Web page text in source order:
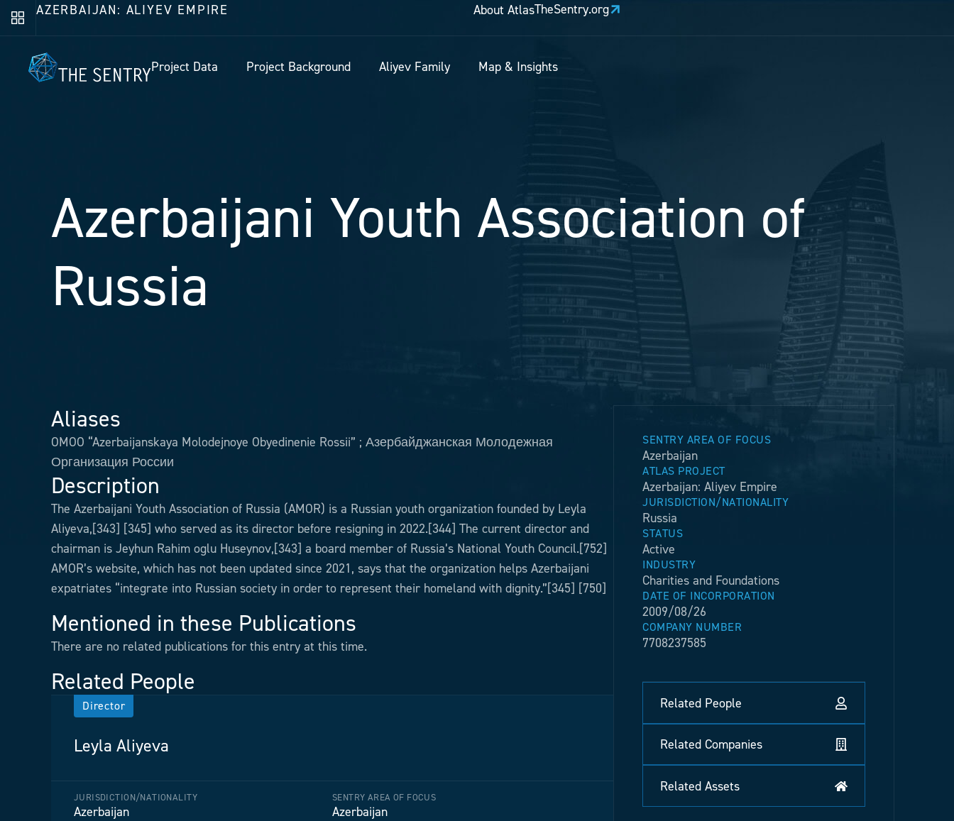
AZERBAIJAN: ALIYEV EMPIRE About AtlasTheSentry.org
Project Data Project Background Aliyev Family Map & Insights
Azerbaijani Youth Association of
Russia
Aliases
OMOO “Azerbaijanskaya Molodejnoye Obyedinenie Rossii” ; Азербайджанская Молодежная
Организация России
Description
The Azerbaijani Youth Association of Russia (AMOR) is a Russian youth organization founded by Leyla
Aliyeva,[343] [345] who served as its director before resigning in 2022.[344] The current director and
chairman is Jeyhun Rahim oglu Huseynov,[343] a board member of Russia’s National Youth Council.[752]
AMOR’s website, which has not been updated since 2021, says that the organization helps Azerbaijani
expatriates “integrate into Russian society in order to represent their homeland with dignity.”[345] [750]
Mentioned in these Publications
There are no related publications for this entry at this time.
Related People
Director
Leyla Aliyeva
JURISDICTION/NATIONALITY
Azerbaijan
SENTRY AREA OF FOCUS
Azerbaijan
SENTRY AREA OF FOCUS
Azerbaijan
ATLAS PROJECT
Azerbaijan: Aliyev Empire
JURISDICTION/NATIONALITY
Russia
STATUS
Active
INDUSTRY
Charities and Foundations
DATE OF INCORPORATION
2009/08/26
COMPANY NUMBER
7708237585
Related People
Related Companies
Related Assets